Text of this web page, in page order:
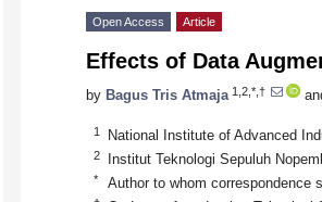
Open Access Article
Effects of Data
by Bagus Tris Atmaja 1,2,*,†
1 National Institute of Advanced
2 Institut Teknologi Sepuluh
* Author to whom correspondence